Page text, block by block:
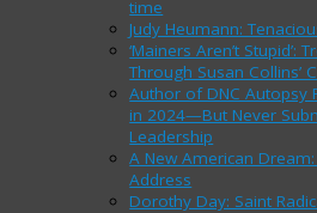
time
Judy Heumann:
‘Mainers Aren’t Stupid’:
Through Susan Collins’
Author of DNC Autopsy
in 2024—But Never
Leadership
A New American Dream:
Address
Dorothy Day: Saint